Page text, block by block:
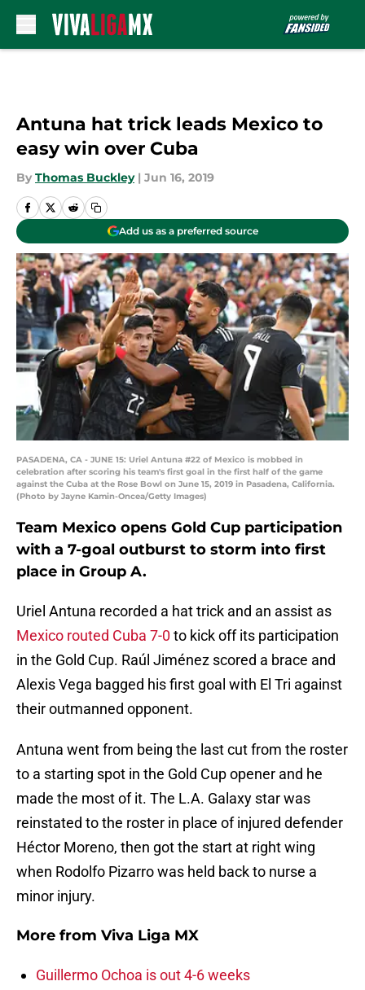
Antuna hat trick leads Mexico to
easy win over Cuba
By Thomas Buckley | Jun 16, 2019
Add us as a preferred source
PASADENA, CA - JUNE 15: Uriel Antuna #22 of Mexico is mobbed in
celebration after scoring his team's first goal in the first half of the game
against the Cuba at the Rose Bowl on June 15, 2019 in Pasadena, California.
(Photo by Jayne Kamin-Oncea/Getty Images)
Team Mexico opens Gold Cup participation
with a 7-goal outburst to storm into first
place in Group A.
Uriel Antuna recorded a hat trick and an assist as
Mexico routed Cuba 7-0 to kick off its participation
in the Gold Cup. Raúl Jiménez scored a brace and
Alexis Vega bagged his first goal with El Tri against
their outmanned opponent.
Antuna went from being the last cut from the roster
to a starting spot in the Gold Cup opener and he
made the most of it. The L.A. Galaxy star was
reinstated to the roster in place of injured defender
Héctor Moreno, then got the start at right wing
when Rodolfo Pizarro was held back to nurse a
minor injury.
More from Viva Liga MX
Guillermo Ochoa is out 4-6 weeks